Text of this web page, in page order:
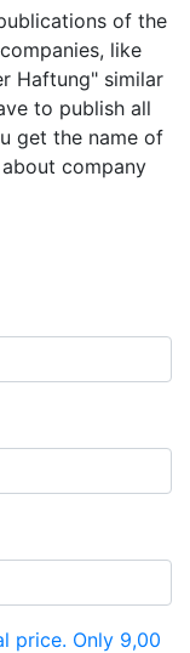
of the
like
Haftung" similar
to publish all
get the name of
company
price. Only 9,00